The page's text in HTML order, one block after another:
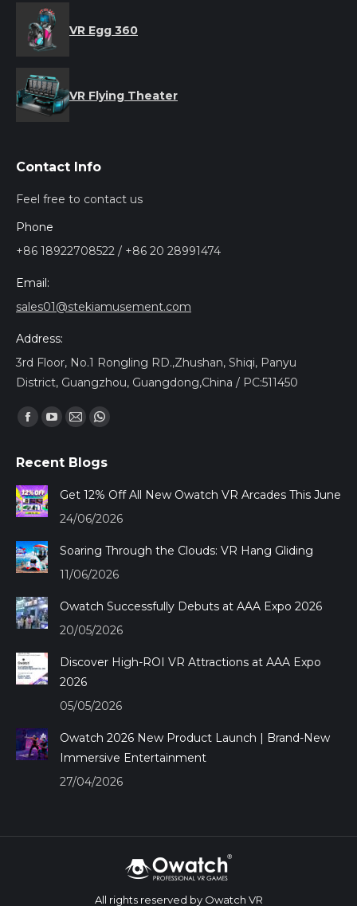
VR Egg 360
VR Flying Theater
Contact Info
Feel free to contact us
Phone
+86 18922708522 / +86 20 28991474
Email:
sales01@stekiamusement.com
Address:
3rd Floor, No.1 Rongling RD.,Zhushan, Shiqi, Panyu
District, Guangzhou, Guangdong,China / PC:511450
Encuéntranos en:
Facebook
opens
in
new
YouTube
opens
in
Mail
opens
in
Whatsapp
opens
in
Recent Blogs
Get 12% Off All New Owatch VR Arcades This June
24/06/2026
Soaring Through the Clouds: VR Hang Gliding
11/06/2026
Owatch Successfully Debuts at AAA Expo 2026
20/05/2026
Discover High-ROI VR Attractions at AAA Expo
2026
05/05/2026
Owatch 2026 New Product Launch | Brand-New
Immersive Entertainment
27/04/2026
All rights reserved by Owatch VR